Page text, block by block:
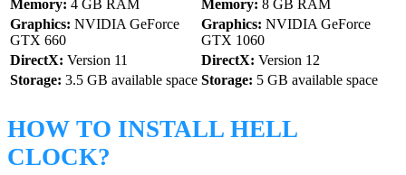
Memory: 4 GB RAM Memory: 8 GB RAM
Graphics: NVIDIA GeForce
GTX 660
Graphics: NVIDIA GeForce
GTX 1060
DirectX: Version 11 DirectX: Version 12
Storage: 3.5 GB available space Storage: 5 GB available space
HOW TO INSTALL HELL
CLOCK?